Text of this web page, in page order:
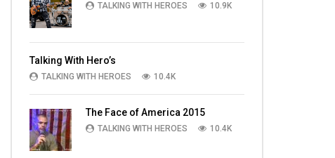
TALKING WITH HEROES 10.9K
Talking With Hero’s
TALKING WITH HEROES 10.4K
The Face of America 2015
TALKING WITH HEROES 10.4K